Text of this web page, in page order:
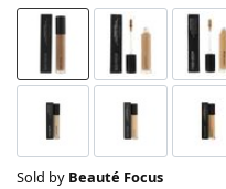
Sold by Beauté Focus